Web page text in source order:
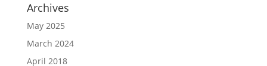
Archives
May 2025
March 2024
April 2018